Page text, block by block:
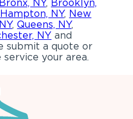
Bronx, NY, Brooklyn,
NY, New
,Queens, NY,
NY and
submit a quote or
your area.